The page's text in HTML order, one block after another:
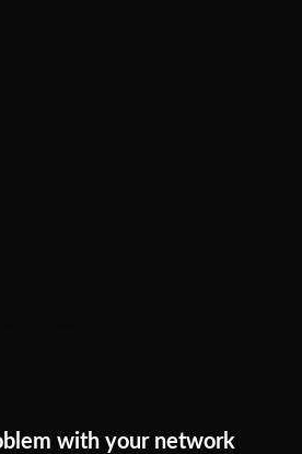
with your network